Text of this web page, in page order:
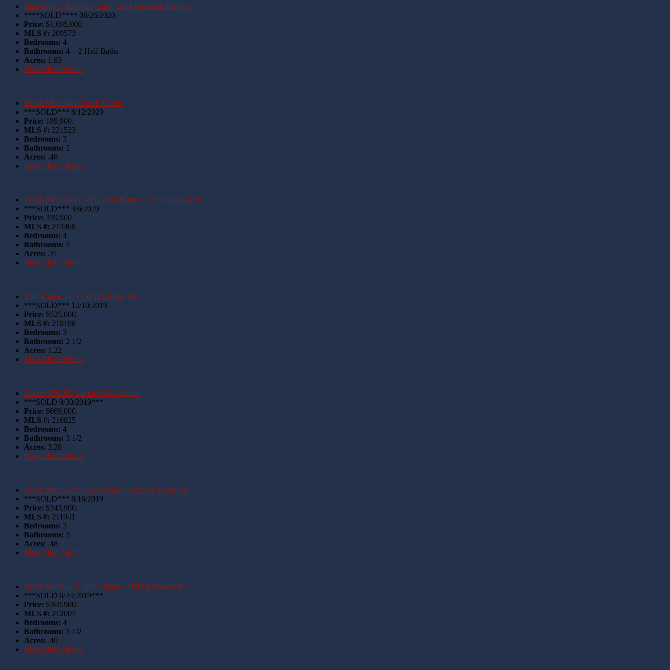
Blue Ridge Mountain Club - 2069 Reynolds Parkway
****SOLD**** 06/26/2020
Price: $1,695,000.
MLS #: 209573
Bedrooms: 4
Bathrooms: 4 + 2 Half Baths
Acres: 1.93
View More Details
Beech Mountain Classic Chalet
***SOLD*** 6/12/2020
Price: 189,900.
MLS #: 221523
Bedrooms: 3
Bathrooms: 2
Acres: .48
View More Details
Beech Mountain Golf Course Home - 105 Clubhouse Rd
***SOLD*** 3/6/2020
Price: 339,900
MLS #: 213468
Bedrooms: 4
Bathrooms: 3
Acres: .31
View More Details
Valle Crucis - 676 Nettles Ridge Rd
***SOLD*** 12/10/2019
Price: $525,000.
MLS #: 218198
Bedrooms: 3
Bathrooms: 2 1/2
Acres: 1.22
View More Details
Banner Elk NC Custom View Home
***SOLD 9/30/2019***
Price: $669,000.
MLS #: 216825
Bedrooms: 4
Bathrooms: 3 1/2
Acres: 3.28
View More Details
Beech Mtn Golf Course Home - 102 Pine Ridge Rd
***SOLD*** 8/16/2019
Price: $343,900.
MLS #: 211941
Bedrooms: 3
Bathrooms: 3
Acres: .48
View More Details
Beech Mtn Golf Course Home - 104 Clubhouse Rd
***SOLD 6/24/2019***
Price: $369,900.
MLS #: 212007
Bedrooms: 4
Bathrooms: 3 1/2
Acres: .49
View More Details